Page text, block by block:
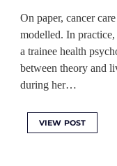
On paper, cancer
modelled. In
a trainee health
between theory and
during her…
VIEW POST